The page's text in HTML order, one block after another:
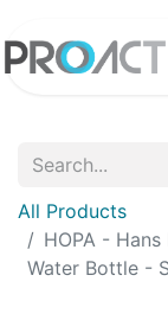
All Products
HOPA -
Water Bottle -